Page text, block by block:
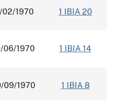
02/1970 1 IBIA 20
06/1970 1 IBIA 14
09/1970 1 IBIA 8